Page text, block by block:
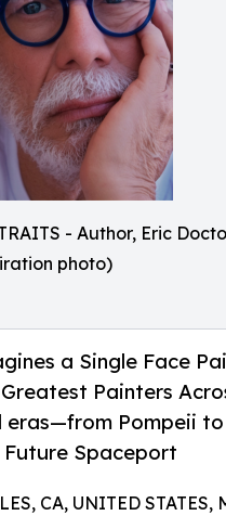
- Author, Eric
photo)
a Single Face
Painters
eras—from Pompeii
Spaceport
CA, UNITED STATES,